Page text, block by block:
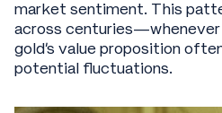
market sentiment. This
across
gold's value proposition
potential fluctuations.